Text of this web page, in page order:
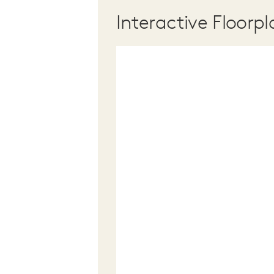
Interactive